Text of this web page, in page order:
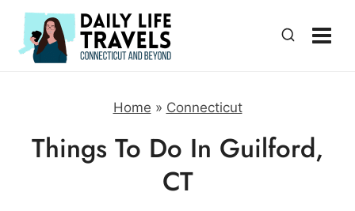
Skip
content
Home » Connecticut
Things To Do In Guilford,
CT